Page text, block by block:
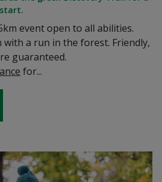
event open to all abilities.
a run in the forest. Friendly,
guaranteed.
for...